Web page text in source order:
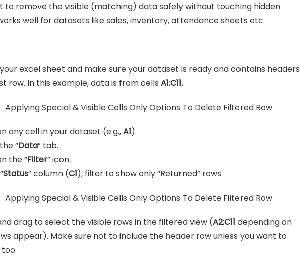
to remove the visible (matching) data safely without touching hidden
well for datasets like sales, inventory, attendance sheets etc.
excel sheet and make sure your dataset is ready and contains headers
row. In this example, data is from cells A1:C11.
any cell in your dataset (e.g.,A1).
“Data” tab.
the “Filter” icon.
Status” column (C1), filter to show only “Returned” rows.
drag to select the visible rows in the filtered view (A2:C11 depending on
appear). Make sure not to include the header row unless you want to